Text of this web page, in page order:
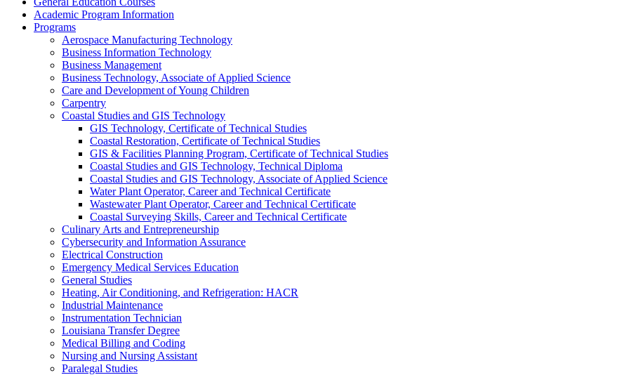
Academic Program Information
Programs
Aerospace Manufacturing Technology
Business Information Technology
Business Management
Business Technology, Associate of Applied Science
Care and Development of Young Children
Carpentry
Coastal Studies and GIS Technology
GIS Technology, Certificate of Technical Studies
Coastal Restoration, Certificate of Technical Studies
GIS &​ Facilities Planning Program, Certificate of Technical Studies
Coastal Studies and GIS Technology, Technical Diploma
Coastal Studies and GIS Technology, Associate of Applied Science
Water Plant Operator, Career and Technical Certificate
Wastewater Plant Operator, Career and Technical Certificate
Coastal Surveying Skills, Career and Technical Certificate
Culinary Arts and Entrepreneurship
Cybersecurity and Information Assurance
Electrical Construction
Emergency Medical Services Education
General Studies
Heating, Air Conditioning, and Refrigeration: HACR
Industrial Maintenance
Instrumentation Technician
Louisiana Transfer Degree
Medical Billing and Coding
Nursing and Nursing Assistant
Paralegal Studies